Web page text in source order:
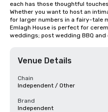
each has those thoughtful
Whether you want to host an
for larger numbers in a fairy-tale
Emlagh House is perfect for
weddings; post wedding BBQ
Venue Details
Chain
Independent / Other
Brand
Independent